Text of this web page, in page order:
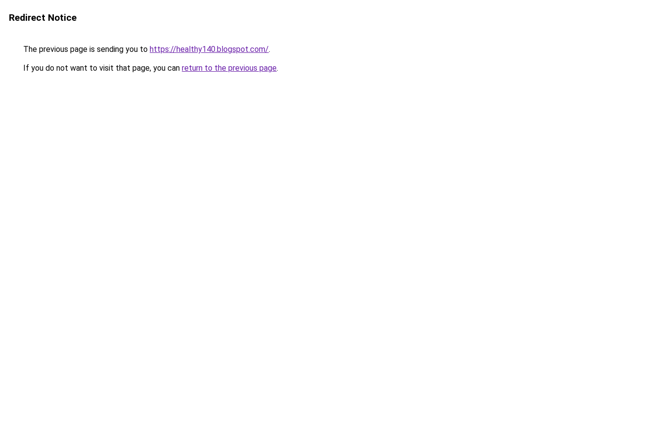
Redirect Notice
The previous page is sending you to https://healthy140.blogspot.com/.
If you do not want to visit that page, you can return to the previous page.